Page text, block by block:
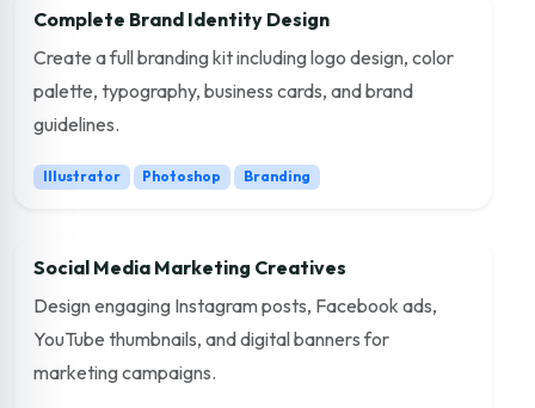
Complete Brand Identity Design
Create a full branding kit including logo design, color
palette, typography, business cards, and brand
guidelines.
Illustrator Photoshop Branding
Social Media Marketing Creatives
Design engaging Instagram posts, Facebook ads,
YouTube thumbnails, and digital banners for
marketing campaigns.